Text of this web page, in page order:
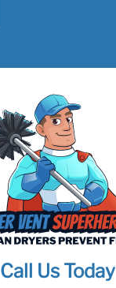
Call Us Today